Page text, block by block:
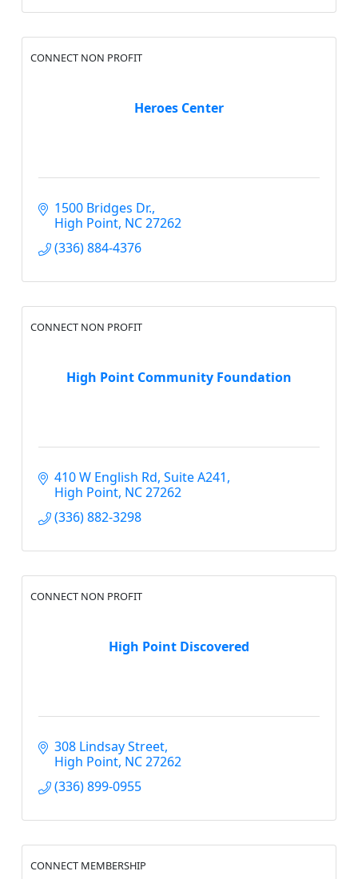
Heroes Center
CONNECT NON PROFIT
1500 Bridges Dr.
High Point NC27262
(336) 884-4376
High Point Community Foundation
CONNECT NON PROFIT
410 W English Rd Suite A241
High Point NC27262
(336) 882-3298
High Point Discovered
CONNECT NON PROFIT
308 Lindsay Street
High Point NC27262
(336) 899-0955
CONNECT MEMBERSHIP